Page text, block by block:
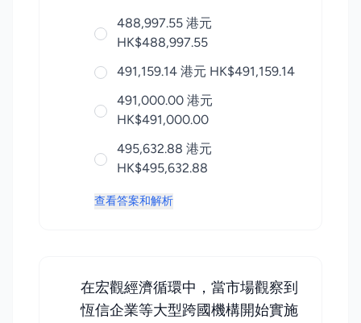
488,997.55 港元
HK$488,997.55
491,159.14 港元 HK$491,159.14
491,000.00 港元
HK$491,000.00
495,632.88 港元
HK$495,632.88
查看答案和解析
在宏觀經濟循環中，當市場觀察到
恆信企業等大型跨國機構開始實施